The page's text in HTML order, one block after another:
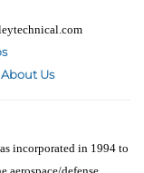
About Us
incorporated in 1994 to